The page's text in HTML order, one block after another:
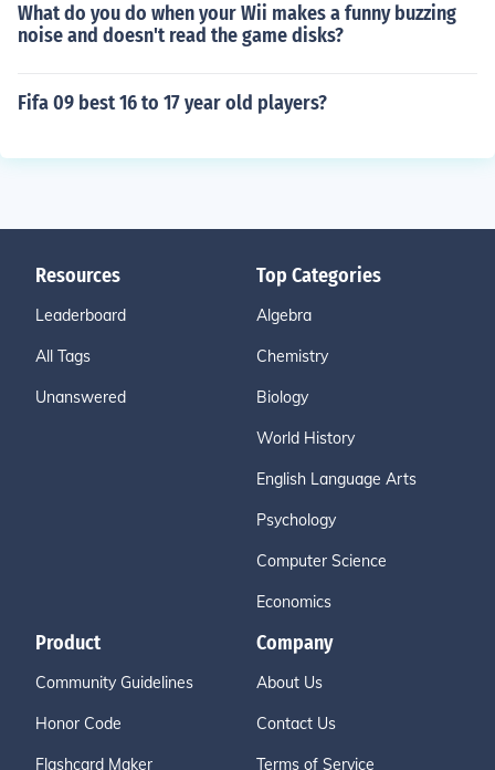
What do you do when your Wii makes a funny buzzing
noise and doesn't read the game disks?
Fifa 09 best 16 to 17 year old players?
Resources
Leaderboard
All Tags
Unanswered
Top Categories
Algebra
Chemistry
Biology
World History
English Language Arts
Psychology
Computer Science
Economics
Product
Community Guidelines
Honor Code
Flashcard Maker
Company
About Us
Contact Us
Terms of Service